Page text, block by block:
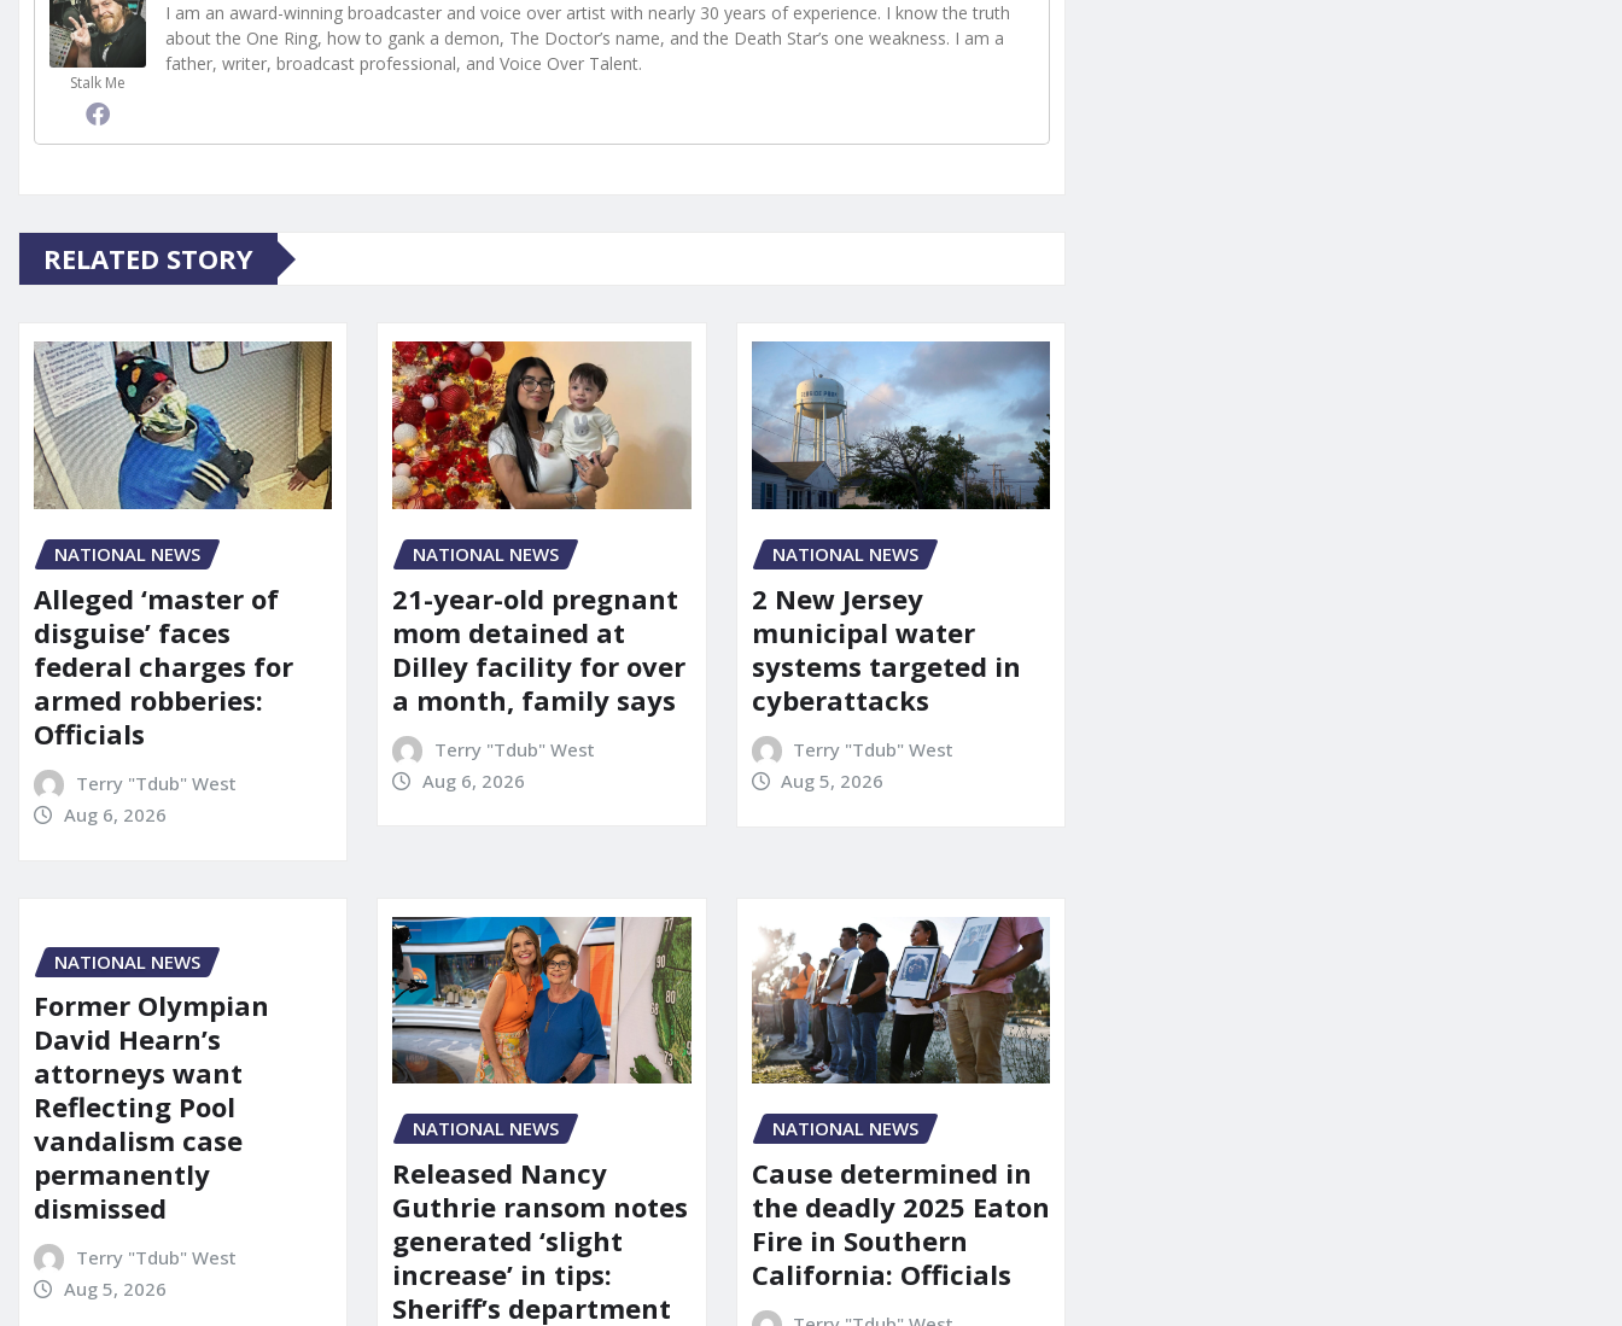
Stalk Me
I am an award-winning broadcaster and voice over artist with nearly 30 years of experience. I know the truth
about the One Ring, how to gank a demon, The Doctor’s name, and the Death Star’s one weakness. I am a
father, writer, broadcast professional, and Voice Over Talent.
RELATED STORY
NATIONAL NEWS
Alleged ‘master of
disguise’ faces
federal charges for
armed robberies:
Officials
Terry "Tdub" West
Aug 6, 2026
NATIONAL NEWS
21-year-old pregnant
mom detained at
Dilley facility for over
a month, family says
Terry "Tdub" West
Aug 6, 2026
NATIONAL NEWS
2 New Jersey
municipal water
systems targeted in
cyberattacks
Terry "Tdub" West
Aug 5, 2026
NATIONAL NEWS
Former Olympian
David Hearn’s
attorneys want
Reflecting Pool
vandalism case
permanently
dismissed
Terry "Tdub" West
Aug 5, 2026
NATIONAL NEWS
Released Nancy
Guthrie ransom notes
generated ‘slight
increase’ in tips:
Sheriff’s department
NATIONAL NEWS
Cause determined in
the deadly 2025 Eaton
Fire in Southern
California: Officials